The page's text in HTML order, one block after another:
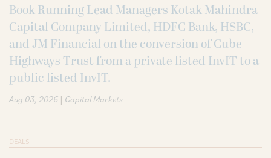
Book Running Lead Managers Kotak Mahindra
Capital Company Limited, HDFC Bank, HSBC,
and JM Financial on the conversion of Cube
Highways Trust from a private listed InvIT to a
public listed InvIT.
Aug 03, 2026 | Capital Markets
DEALS